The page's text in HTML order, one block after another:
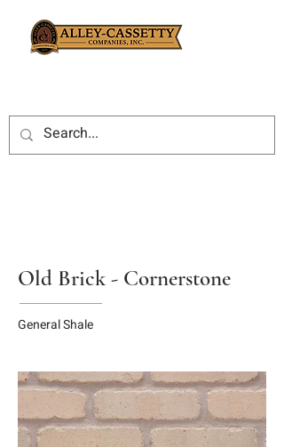
Old Brick - Cornerstone
General Shale